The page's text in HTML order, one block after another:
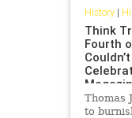
History|
Think
Fourth
Thomas
to